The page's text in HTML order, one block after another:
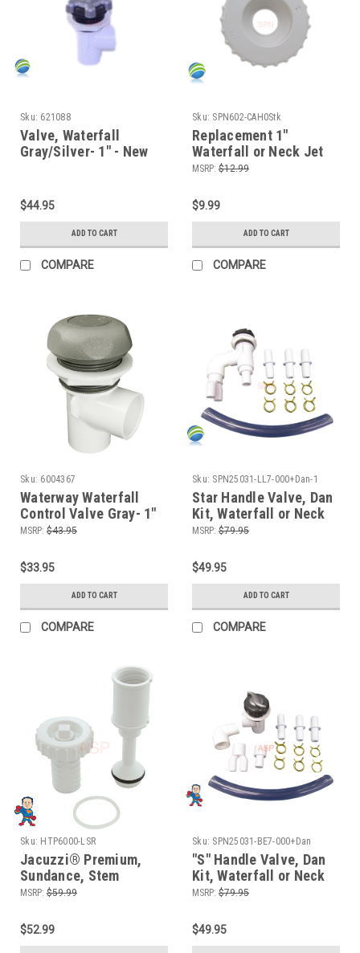
Sku: 621088
Valve, Waterfall
Gray/Silver- 1" - New
$44.95
ADD TO CART
COMPARE
Sku: SPN602-CAH0Stk
Replacement 1"
Waterfall or Neck Jet
Diverter Cap, White,
MSRP: $12.99
$9.99
ADD TO CART
COMPARE
Sku: 6004367
Waterway Waterfall
Control Valve Gray- 1"
MSRP: $43.95
$33.95
ADD TO CART
COMPARE
Sku: SPN25031-LL7-000+Dan-1
Star Handle Valve, Dan
Kit, Waterfall or Neck
Jet Control, On/Off
Graphite, 1" Slip x 1"
Slip, Single Port,
Premium Leisure
MSRP: $79.95
$49.95
ADD TO CART
COMPARE
Sku: HTP6000-LSR
Jacuzzi® Premium,
Sundance, Stem
Assembly, Valve, 3-Way
1/2", Diverter Valve
MSRP: $59.99
$52.99
Sku: SPN25031-BE7-000+Dan
"S" Handle Valve, Dan
Kit, Waterfall or Neck
Jet Control, On/Off
Graphite, 1" Slip x 1"
Slip, Single Port,
MSRP: $79.95
$49.95